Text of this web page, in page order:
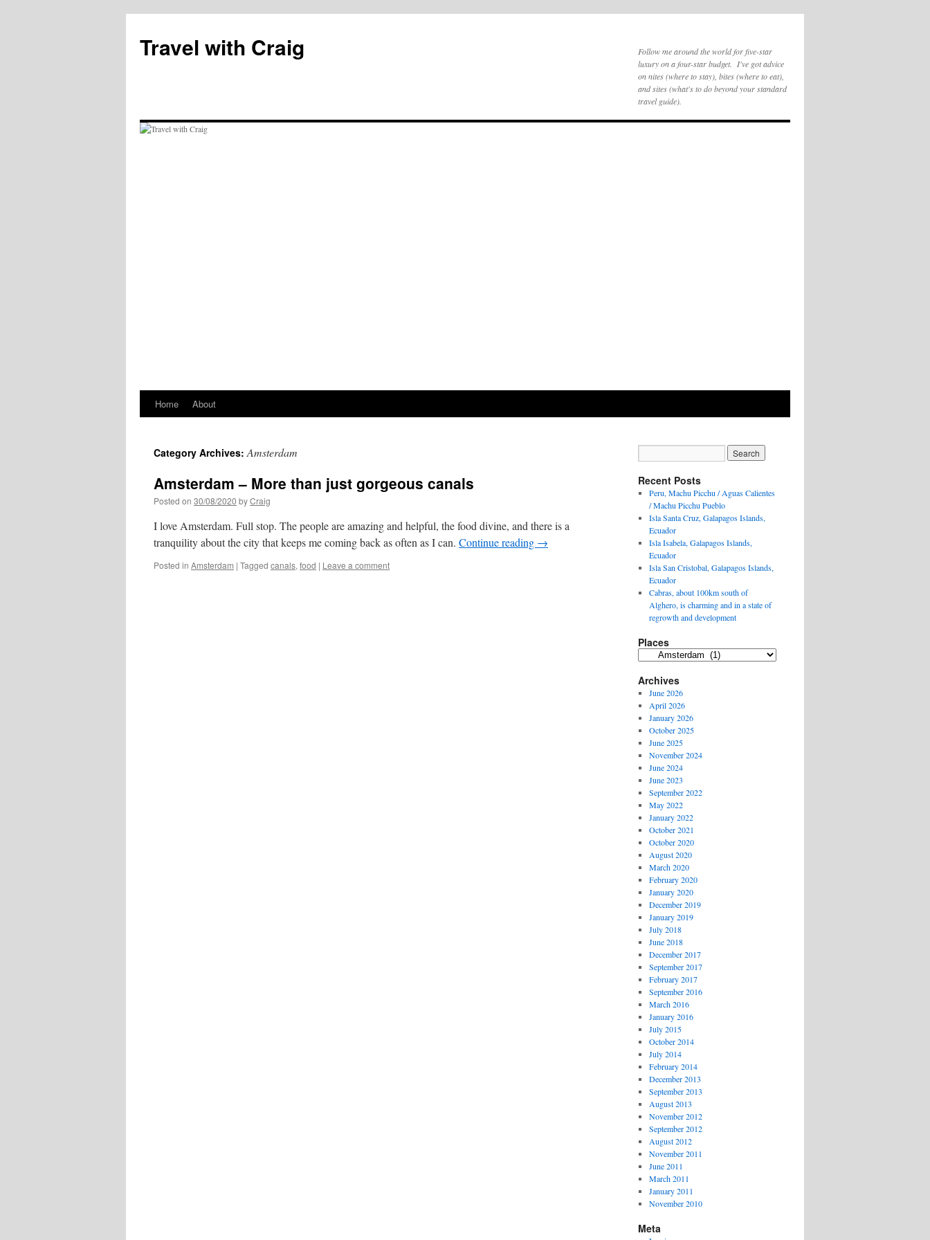
content
Travel with Craig
Follow me around the world for five-star
luxury on a four-star budget. I've got advice
on nites (where to stay), bites (where to eat),
and sites (what's to do beyond your standard
travel guide).
Home About
Category Archives:Amsterdam
Amsterdam – More than just gorgeous canals
Posted on 30/08/2020 byCraig
I love Amsterdam. Full stop. The people are amazing and helpful, the food divine, and there is a
tranquility about the city that keeps me coming back as often as I can. Continue reading →
Posted in Amsterdam | Tagged canals, food | Leave a comment
Recent Posts
Peru, Machu Picchu / Aguas Calientes
/ Machu Picchu Pueblo
Isla Santa Cruz, Galapagos Islands,
Ecuador
Isla Isabela, Galapagos Islands,
Ecuador
Isla San Cristobal, Galapagos Islands,
Ecuador
Cabras, about 100km south of
Alghero, is charming and in a state of
regrowth and development
Places
Archives
June 2026
April 2026
January 2026
October 2025
June 2025
November 2024
June 2024
June 2023
September 2022
May 2022
January 2022
October 2021
October 2020
August 2020
March 2020
February 2020
January 2020
December 2019
January 2019
July 2018
June 2018
December 2017
September 2017
February 2017
September 2016
March 2016
January 2016
July 2015
October 2014
July 2014
February 2014
December 2013
September 2013
August 2013
November 2012
September 2012
August 2012
November 2011
June 2011
March 2011
January 2011
November 2010
Meta